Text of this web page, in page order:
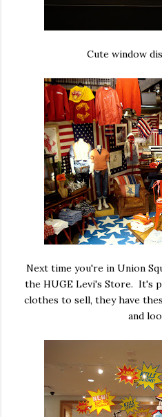
Cute window
Next time you're in Union
the HUGE Levi's Store. It's
clothes to sell, they have
and